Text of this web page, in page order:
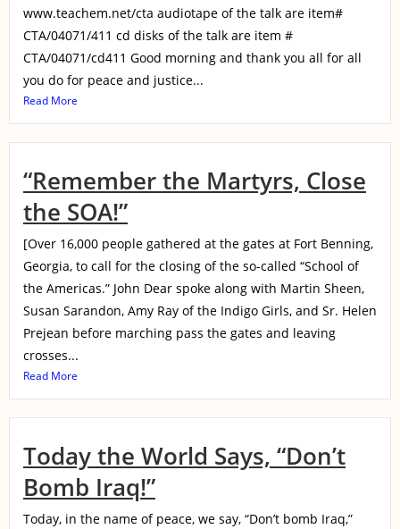
www.teachem.net/cta audiotape of the talk are item#
CTA/04071/411 cd disks of the talk are item #
CTA/04071/cd411 Good morning and thank you all for all
you do for peace and justice...
Read More
“Remember the Martyrs, Close
the SOA!”
[Over 16,000 people gathered at the gates at Fort Benning,
Georgia, to call for the closing of the so-called “School of
the Americas.” John Dear spoke along with Martin Sheen,
Susan Sarandon, Amy Ray of the Indigo Girls, and Sr. Helen
Prejean before marching pass the gates and leaving
crosses...
Read More
Today the World Says, “Don’t
Bomb Iraq!”
Today, in the name of peace, we say, “Don’t bomb Iraq,”